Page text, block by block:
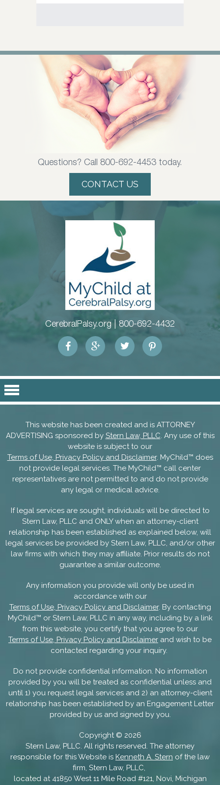
Questions? Call 800-692-4453 today.
CONTACT US
CerebralPalsy.org | 800-692-4432
This website has been created and is ATTORNEY
ADVERTISING sponsored by Stern Law, PLLC . Any use of this
website is subject to our
Terms of Use, Privacy Policy and Disclaimer. MyChild™ does
not provide legal services. The MyChild™ call center
representatives are not permitted to and do not provide
any legal or medical advice.
If legal services are sought, individuals will be directed to
Stern Law, PLLC and ONLY when an attorney-client
relationship has been established as explained below, will
legal services be provided by Stern Law, PLLC, and/or other
law firms with which they may affiliate. Prior results do not
guarantee a similar outcome.
Any information you provide will only be used in
accordance with our
Terms of Use, Privacy Policy and Disclaimer. By contacting
MyChild™ or Stern Law, PLLC in any way, including by a link
from this website, you certify that you agree to our
Terms of Use, Privacy Policy and Disclaimer and wish to be
contacted regarding your inquiry.
Do not provide confidential information. No information
provided by you will be treated as confidential unless and
until 1) you request legal services and 2) an attorney-client
relationship has been established by an Engagement Letter
provided by us and signed by you.
Copyright © 2026
Stern Law, PLLC. All rights reserved. The attorney
responsible for this Website is Kenneth A. Stern of the law
firm, Stern Law, PLLC,
located at 41850 West 11 Mile Road #121, Novi, Michigan